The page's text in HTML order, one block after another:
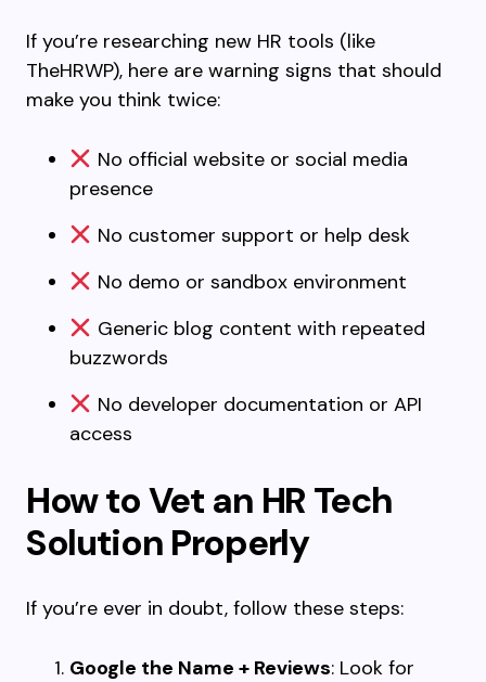
If you’re researching new HR tools (like
TheHRWP), here are warning signs that should
make you think twice:
No official website or social media
presence
No customer support or help desk
No demo or sandbox environment
Generic blog content with repeated
buzzwords
No developer documentation or API
access
How to Vet an HR Tech
Solution Properly
If you’re ever in doubt, follow these steps:
Google the Name + Reviews: Look for